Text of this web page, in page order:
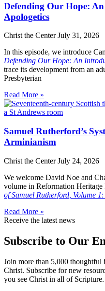
Defending Our Hope:
Apologetics
Christ the CenterJuly 31, 2026
In this episode, we introduce
Defending Our Hope: An
trace its development from an
Presbyterian
Read More »
Samuel Rutherford’s
Arminianism
Christ the CenterJuly 24, 2026
We welcome David Noe and
volume in Reformation
of Samuel Rutherford, Volume 1:
Read More »
Receive the latest news
Subscribe to Our
Join more than 5,000 thoughtful
Christ. Subscribe for new
you see Christ in all of Scripture.